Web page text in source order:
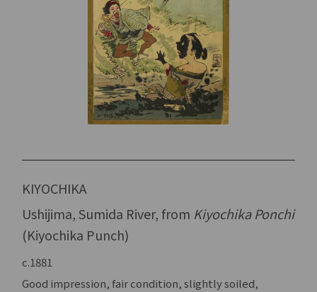
KIYOCHIKA
Ushijima, Sumida River, from Kiyochika Ponchi
(Kiyochika Punch)
c.1881
Good impression, fair condition, slightly soiled,